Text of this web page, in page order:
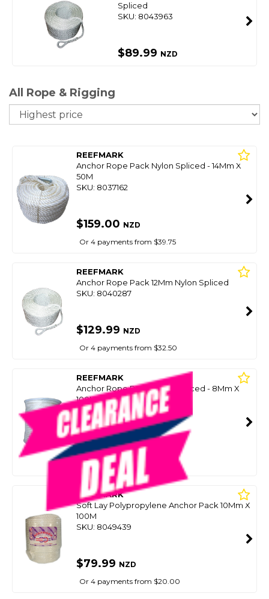
Spliced
SKU: 8043963
$89.99 NZD
All Rope & Rigging
REEFMARK
Anchor Rope Pack Nylon Spliced - 14Mm X
50M
SKU: 8037162
$159.00 NZD
Or 4 payments from $39.75
REEFMARK
Anchor Rope Pack 12Mm Nylon Spliced
SKU: 8040287
$129.99 NZD
Or 4 payments from $32.50
REEFMARK
Anchor Rope Pack Nylon Spliced - 8Mm X
100M
SKU: 8048151
SMART VIP CARD
$129.00 $89.99NZD
Or 4 payments from $22.50
REEFMARK
Soft Lay Polypropylene Anchor Pack 10Mm X
100M
SKU: 8049439
$79.99 NZD
Or 4 payments from $20.00